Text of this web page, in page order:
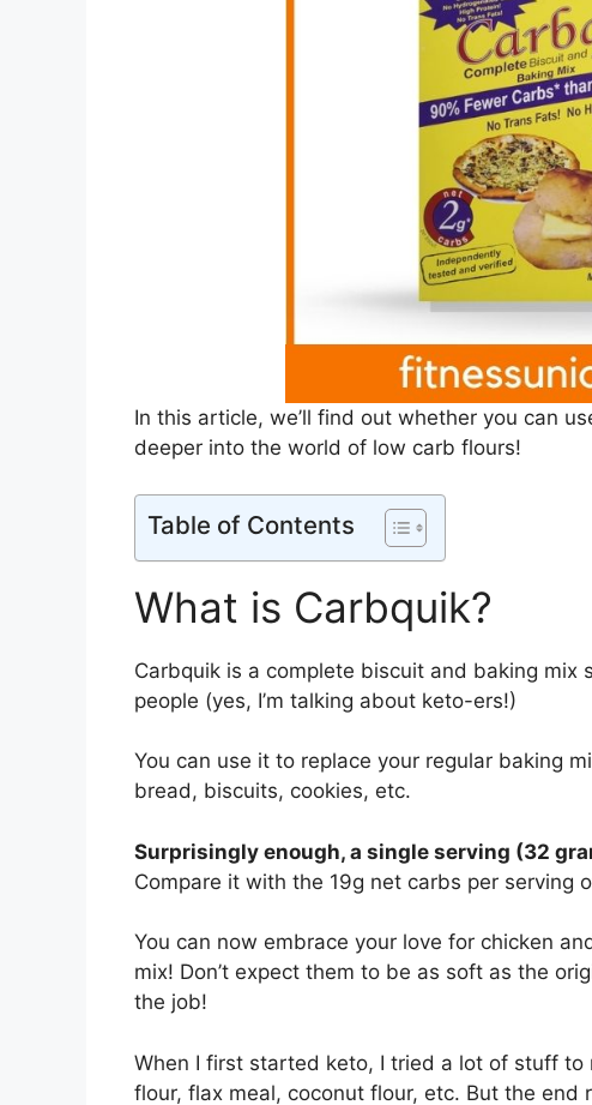
In this article, we’ll find out whether you can
deeper into the world of low carb flours!
Table of Contents
What is Carbquik?
Carbquik is a complete biscuit and baking
people (yes, I’m talking about keto-ers!)
You can use it to replace your regular baking
bread, biscuits, cookies, etc.
Surprisingly enough, a single serving (32
Compare it with the 19g net carbs per serving
You can now embrace your love for chicken
mix! Don’t expect them to be as soft as the
the job!
When I first started keto, I tried a lot of stuff
flour, flax meal, coconut flour, etc. But the